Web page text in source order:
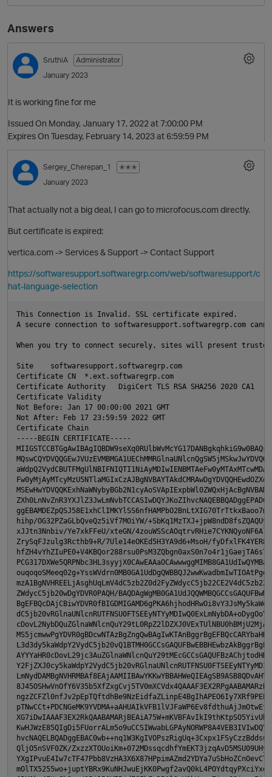
Answers
SruthiA
Administrator
January 2023
It is working fine for me
Issued On Monday, January 17, 2022 at 7:00:00 PM
Expires On Tuesday, February 14, 2023 at 6:59:59 PM
O
Sergey_Cherepan_1
✭✭✭
January 2023
That actually not a big deal, I can go to microfocus.com directly.
But certificate is expired:
vertica.com -> Services & Support -> Contact Support
https://softwaresupport.softwaregrp.com/web/softwaresupport/c
hat-language-selection
This Connection is Invalid. SSL certificate expired.
A secure connection to softwaresupport.softwaregrp.com
When you try to connect securely, sites will present
Site    softwaresupport.softwaregrp.com
Certificate CN  *.ext.softwaregrp.com
Certificate Authority   DigiCert TLS RSA SHA256 2020 CA1
Certificate Validity
Not Before: Jan 17 00:00:00 2021 GMT
Not After: Feb 17 23:59:59 2022 GMT
Certificate Chain
-----BEGIN CERTIFICATE-----
hihp/OG32PZaGLbQveQz5iVf7MOiYW/
xJJtn3Nnbiv/Ye7xkFFeU/xteGN/
ZrySqFJzulg3Rcthb9+R/7Ule14eOKEd5H3YA9d6+MsoH/
ZWdycC5jb20wDgYDVR0PAQH/
QljO5nSVF0ZK/